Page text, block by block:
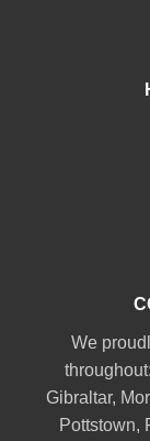
We
throughout:
Gibraltar,
Pottstown,